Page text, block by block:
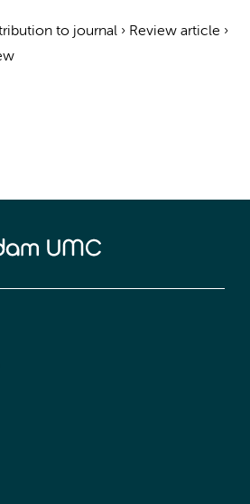
to journal › Review article ›